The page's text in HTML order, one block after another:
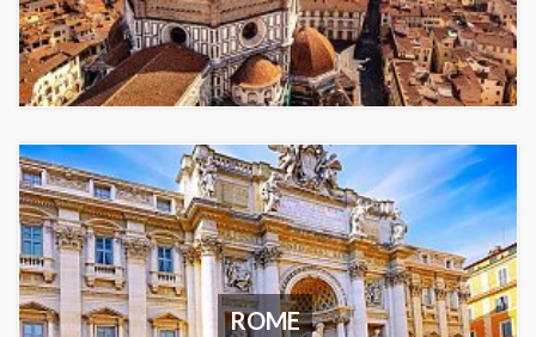
ROME